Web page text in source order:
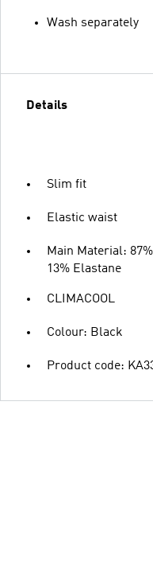
Wash separately
Details
Slim fit
Elastic waist
Main Material:
13% Elastane
CLIMACOOL
Colour: Black
Product code: